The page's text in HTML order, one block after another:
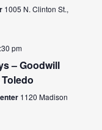
1005 N. Clinton St.,
pm
– Goodwill
1120 Madison